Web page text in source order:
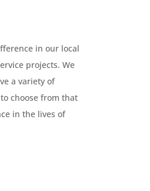
in our local
projects. We
a variety of
choose from that
in the lives of